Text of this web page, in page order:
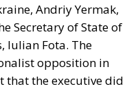
Andriy Yermak,
Secretary of State of
Iulian Fota. The
opposition in
that the executive did